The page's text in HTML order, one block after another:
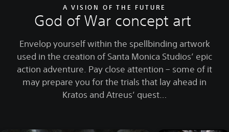
A VISION OF THE FUTURE
God of War concept art
Envelop yourself within the spellbinding artwork
used in the creation of Santa Monica Studios’ epic
action adventure. Pay close attention – some of it
may prepare you for the trials that lay ahead in
Kratos and Atreus’ quest…